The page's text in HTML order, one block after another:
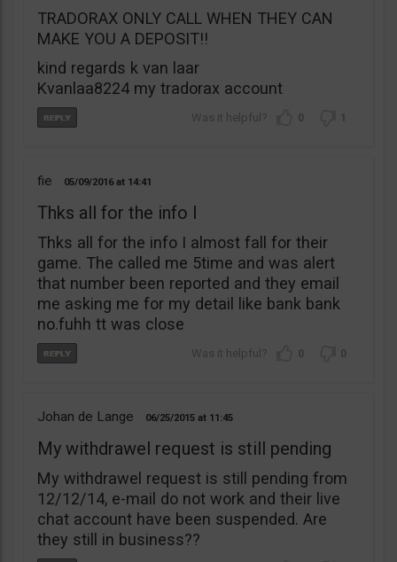
TRADORAX ONLY CALL WHEN THEY CAN
MAKE YOU A DEPOSIT!!
kind regards k van laar
Kvanlaa8224 my tradorax account
0 1
fie 05/09/2016 14:41
Thks all for the info I
Thks all for the info I almost fall for their
game. The called me 5time and was alert
that number been reported and they email
me asking me for my detail like bank bank
no.fuhh tt was close
0 0
Johan de Lange 06/25/2015 11:45
My withdrawel request is still pending
My withdrawel request is still pending from
12/12/14, e-mail do not work and their live
chat account have been suspended. Are
they still in business??